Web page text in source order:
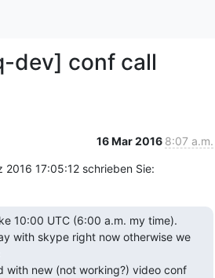
dev] conf call
16 Mar 2016 8:07 a.m.
2016 17:05:12 schrieben Sie:
10:00 UTC (6:00 a.m. my time).
with skype right now otherwise we
with new (not working?) video conf